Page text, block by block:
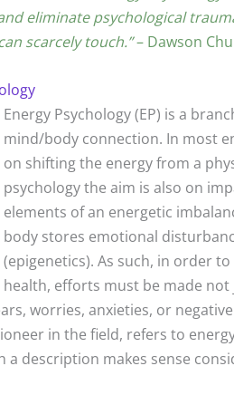
eliminate psychological
scarcely touch.”– Dawson
Energy Psychology (EP) is a
mind/body connection. In most
on shifting the energy from a
psychology the aim is also on
elements of an energetic
body stores emotional
(epigenetics). As such, in order
health, efforts must be made
worries, anxieties, or
in the field, refers to
a description makes sense